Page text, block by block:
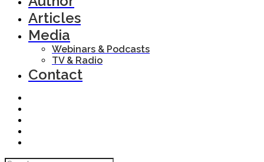
Articles
Media
Webinars & Podcasts
TV & Radio
Contact